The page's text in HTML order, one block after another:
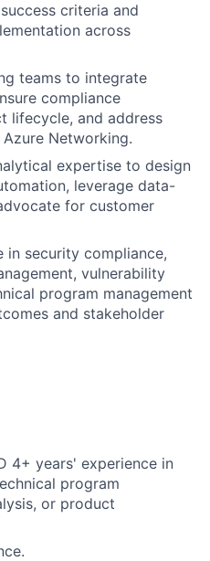
criteria and
across
teams to integrate
compliance
lifecycle, and address
Networking.
expertise to design
leverage data-
for customer
security compliance,
vulnerability
program management
and stakeholder
4+ years' experience in
program
or product